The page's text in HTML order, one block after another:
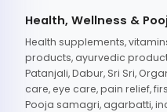
Health, Wellness &
Health supplements,
products, ayurvedic
Patanjali, Dabur, Sri Sri,
care, eye care, pain relief,
Pooja samagri, agarbatti,